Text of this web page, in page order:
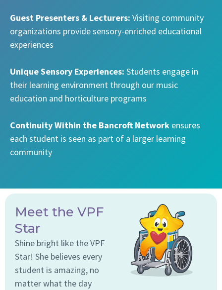
Guest Presenters & Lecturers: Visiting community
organizations provide sensory-enriched educational
experiences
Unique Sensory Experiences: Students engage in
their learning environment through our music
education and horticulture programs
Continuity Within the Bancroft Network ensures
each student is seen as part of a larger learning
community
Meet the VPF
Star
Shine bright like the VPF
Star! She believes every
student is amazing, no
matter what the day